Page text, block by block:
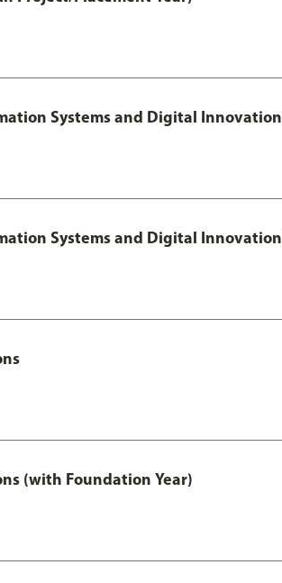
Systems and Digital Innovation
Systems and Digital
(with Foundation Year)